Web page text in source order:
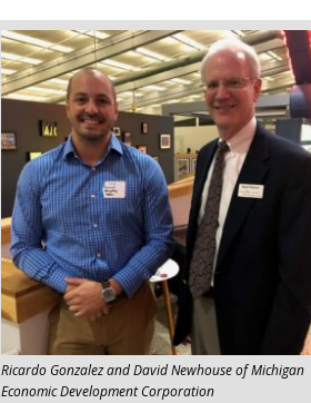
Ricardo Gonzalez and David Newhouse of Michigan
Economic Development Corporation